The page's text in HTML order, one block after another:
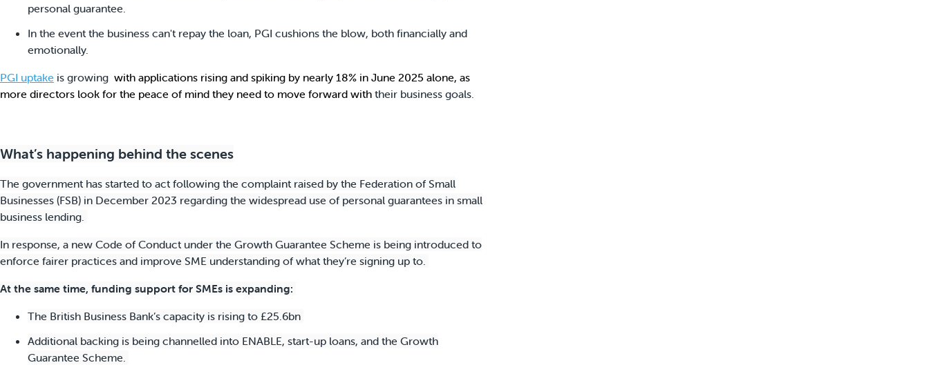
personal guarantee.
In the event the business can't repay the loan, PGI cushions the blow, both financially and
emotionally.
PGI uptake is growing with applications rising and spiking by nearly 18% in June 2025 alone, as
more directors look for the peace of mind they need to move forward with their business goals.
What’s happening behind the scenes
The government has started to act following the complaint raised by the Federation of Small
Businesses (FSB) in December 2023 regarding the widespread use of personal guarantees in small
business lending.
In response, a new Code of Conduct under the Growth Guarantee Scheme is being introduced to
enforce fairer practices and improve SME understanding of what they’re signing up to.
At the same time, funding support for SMEs is expanding:
The British Business Bank’s capacity is rising to £25.6bn
Additional backing is being channelled into ENABLE, start-up loans, and the Growth
Guarantee Scheme.